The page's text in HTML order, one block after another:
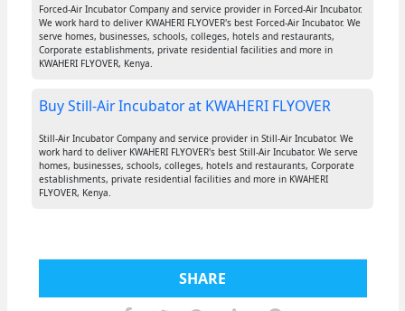
Forced-Air Incubator Company and service provider in Forced-Air Incubator.
We work hard to deliver KWAHERI FLYOVER's best Forced-Air Incubator. We
serve homes, businesses, schools, colleges, hotels and restaurants,
Corporate establishments, private residential facilities and more in
KWAHERI FLYOVER, Kenya.
Buy Still-Air Incubator at KWAHERI FLYOVER
Still-Air Incubator Company and service provider in Still-Air Incubator. We
work hard to deliver KWAHERI FLYOVER's best Still-Air Incubator. We serve
homes, businesses, schools, colleges, hotels and restaurants, Corporate
establishments, private residential facilities and more in KWAHERI
FLYOVER, Kenya.
SHARE